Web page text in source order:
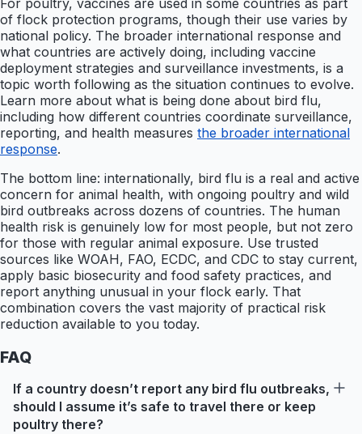
of flock protection programs, though their use varies by
national policy. The broader international response and
what countries are actively doing, including vaccine
deployment strategies and surveillance investments, is a
topic worth following as the situation continues to evolve.
Learn more about what is being done about bird flu,
including how different countries coordinate surveillance,
reporting, and health measures the broader international
response.
The bottom line: internationally, bird flu is a real and active
concern for animal health, with ongoing poultry and wild
bird outbreaks across dozens of countries. The human
health risk is genuinely low for most people, but not zero
for those with regular animal exposure. Use trusted
sources like WOAH, FAO, ECDC, and CDC to stay current,
apply basic biosecurity and food safety practices, and
report anything unusual in your flock early. That
combination covers the vast majority of practical risk
reduction available to you today.
FAQ
If a country doesn’t report any bird flu outbreaks,
should I assume it’s safe to travel there or keep
poultry there?